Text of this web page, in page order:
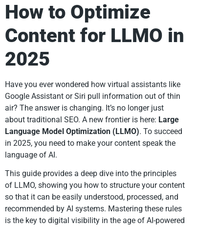
How to Optimize
Content for LLMO in
2025
Have you ever wondered how virtual assistants like
Google Assistant or Siri pull information out of thin
air? The answer is changing. It’s no longer just
about traditional SEO. A new frontier is here: Large
Language Model Optimization (LLMO). To succeed
in 2025, you need to make your content speak the
language of AI.
This guide provides a deep dive into the principles
of LLMO, showing you how to structure your content
so that it can be easily understood, processed, and
recommended by AI systems. Mastering these rules
is the key to digital visibility in the age of AI-powered